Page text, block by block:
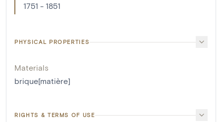
1751 - 1851
PHYSICAL PROPERTIES
Materials
brique[matière]
RIGHTS & TERMS OF USE